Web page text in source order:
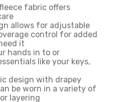
fabric offers
allows for adjustable
control for added
it
hands in to or
like your keys,
design with drapey
be worn in a variety of
layering